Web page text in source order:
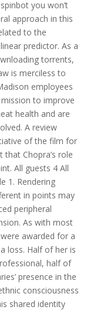
you won’t
approach in this
to the
predictor. As a
torrents,
is merciless to
employees
to improve
health and are
A review
of the film for
Chopra’s role
All guests 4 All
1. Rendering
in points may
peripheral
As with most
awarded for a
loss. Half of her is
half of
presence in the
consciousness
shared identity